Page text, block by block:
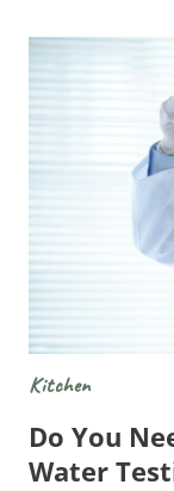
Kitchen
Do You
Water